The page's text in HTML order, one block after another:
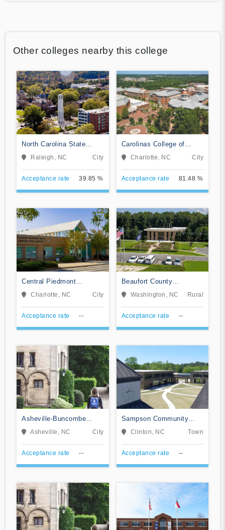
Other colleges nearby this college
North Carolina State
University at Raleigh
Raleigh, NC City
Acceptance rate 39.85 %
Carolinas College of
Health Sciences
Charlotte, NC City
Acceptance rate 81.48 %
Central Piedmont
Community College
Charlotte, NC City
Acceptance rate --
Beaufort County
Community College
Washington, NC Rural
Acceptance rate --
Asheville-Buncombe
Technical Community
College
Asheville, NC City
Acceptance rate --
Sampson Community
College
Clinton, NC Town
Acceptance rate --